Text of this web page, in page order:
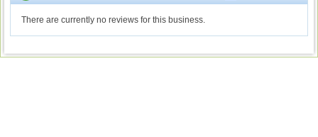
There are currently no reviews for this business.